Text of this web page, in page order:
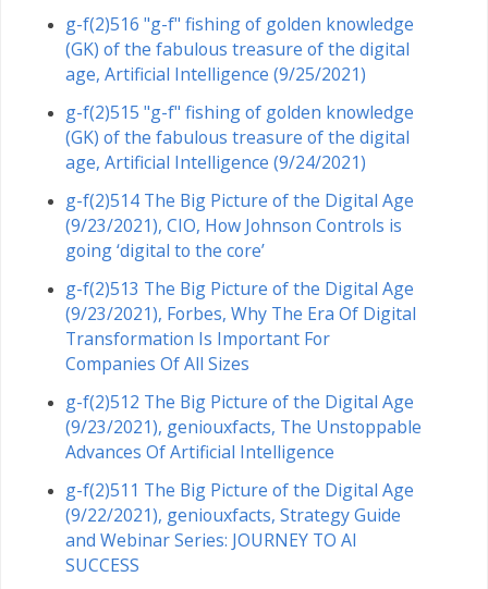
g-f(2)516 "g-f" fishing of golden knowledge
(GK) of the fabulous treasure of the digital
age, Artificial Intelligence (9/25/2021)
g-f(2)515 "g-f" fishing of golden knowledge
(GK) of the fabulous treasure of the digital
age, Artificial Intelligence (9/24/2021)
g-f(2)514 The Big Picture of the Digital Age
(9/23/2021), CIO, How Johnson Controls is
going ‘digital to the core’
g-f(2)513 The Big Picture of the Digital Age
(9/23/2021), Forbes, Why The Era Of Digital
Transformation Is Important For
Companies Of All Sizes
g-f(2)512 The Big Picture of the Digital Age
(9/23/2021), geniouxfacts, The Unstoppable
Advances Of Artificial Intelligence
g-f(2)511 The Big Picture of the Digital Age
(9/22/2021), geniouxfacts, Strategy Guide
and Webinar Series: JOURNEY TO AI
SUCCESS